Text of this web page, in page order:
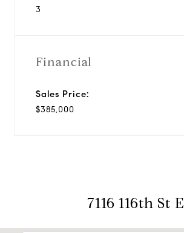
3
Financial
Sales Price:
$385,000
7116 116th St E